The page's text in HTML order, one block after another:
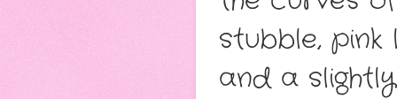
stubble,
and a